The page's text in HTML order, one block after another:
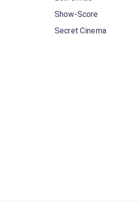
Show-Score
Secret Cinema